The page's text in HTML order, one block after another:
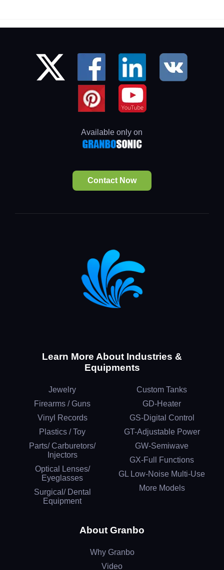
Available only on
Contact Now
Learn More About Industries &
Equipments
Jewelry
Firearms / Guns
Vinyl Records
Plastics / Toy
Parts/ Carburetors/
Injectors
Optical Lenses/
Eyeglasses
Surgical/ Dental
Equipment
Custom Tanks
GD-Heater
GS-Digital Control
GT-Adjustable Power
GW-Semiwave
GX-Full Functions
GL Low-Noise Multi-Use
More Models
About Granbo
Why Granbo
Video